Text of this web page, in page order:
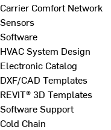
Carrier Comfort Network
Sensors
Software
HVAC System Design
Electronic Catalog
DXF/CAD Templates
REVIT® 3D Templates
Software Support
Cold Chain